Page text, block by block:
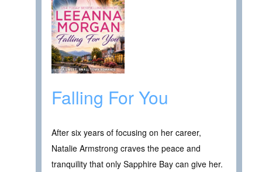
Falling For You
After six years of focusing on her career,
Natalie Armstrong craves the peace and
tranquility that only Sapphire Bay can give her.